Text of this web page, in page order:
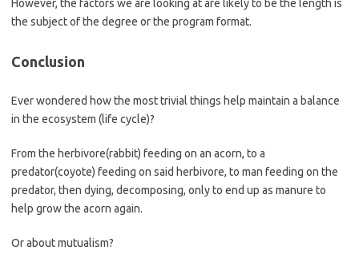
However, the factors we are looking at are likely to be the length is
the subject of the degree or the program format.
Conclusion
Ever wondered how the most trivial things help maintain a balance
in the ecosystem (life cycle)?
From the herbivore(rabbit) feeding on an acorn, to a
predator(coyote) feeding on said herbivore, to man feeding on the
predator, then dying, decomposing, only to end up as manure to
help grow the acorn again.
Or about mutualism?